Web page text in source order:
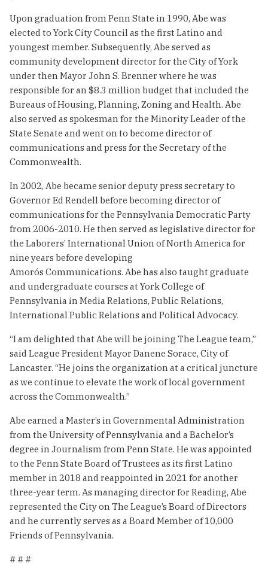
Upon graduation from Penn State in 1990, Abe was
elected to York City Council as the first Latino and
youngest member. Subsequently, Abe served as
community development director for the City of York
under then Mayor John S. Brenner where he was
responsible for an $8.3 million budget that included the
Bureaus of Housing, Planning, Zoning and Health. Abe
also served as spokesman for the Minority Leader of the
State Senate and went on to become director of
communications and press for the Secretary of the
Commonwealth.
In 2002, Abe became senior deputy press secretary to
Governor Ed Rendell before becoming director of
communications for the Pennsylvania Democratic Party
from 2006-2010. He then served as legislative director for
the Laborers’ International Union of North America for
nine years before developing
Amorós Communications. Abe has also taught graduate
and undergraduate courses at York College of
Pennsylvania in Media Relations, Public Relations,
International Public Relations and Political Advocacy.
“I am delighted that Abe will be joining The League team,”
said League President Mayor Danene Sorace, City of
Lancaster. “He joins the organization at a critical juncture
as we continue to elevate the work of local government
across the Commonwealth.”
Abe earned a Master’s in Governmental Administration
from the University of Pennsylvania and a Bachelor’s
degree in Journalism from Penn State. He was appointed
to the Penn State Board of Trustees as its first Latino
member in 2018 and reappointed in 2021 for another
three-year term. As managing director for Reading, Abe
represented the City on The League’s Board of Directors
and he currently serves as a Board Member of 10,000
Friends of Pennsylvania.
# # #